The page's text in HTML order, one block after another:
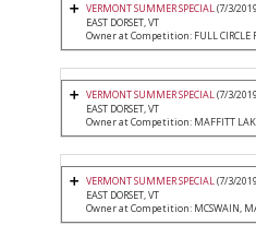
VERMONT SUMMER SPECIAL(7/3/
EAST DORSET, VT
Owner at Competition: FULL CIRCLE
VERMONT SUMMER SPECIAL(7/3/
EAST DORSET, VT
Owner at Competition: MAFFITT
VERMONT SUMMER SPECIAL(7/3/
EAST DORSET, VT
Owner at Competition: MCSWAIN,